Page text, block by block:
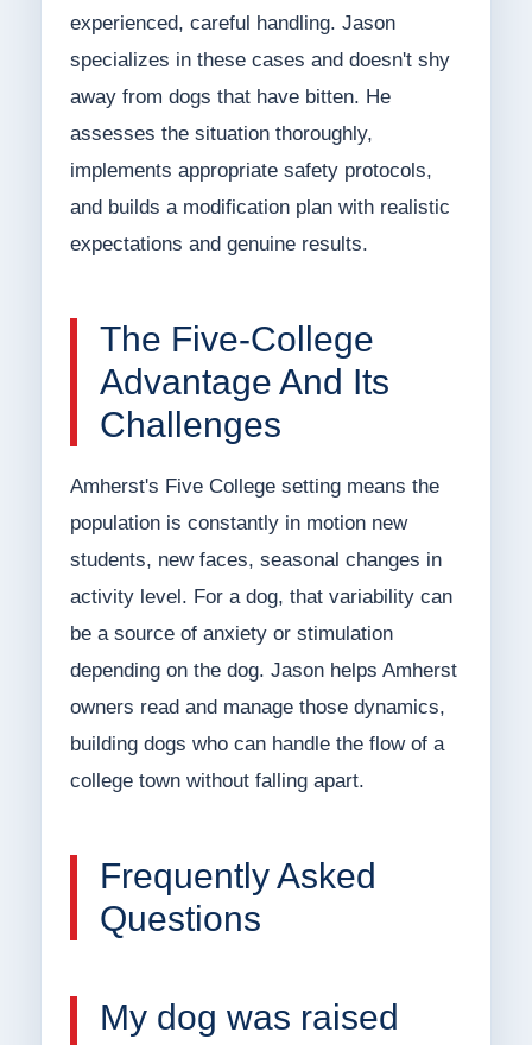
experienced, careful handling. Jason
specializes in these cases and doesn't shy
away from dogs that have bitten. He
assesses the situation thoroughly,
implements appropriate safety protocols,
and builds a modification plan with realistic
expectations and genuine results.
The Five-College
Advantage And Its
Challenges
Amherst's Five College setting means the
population is constantly in motion new
students, new faces, seasonal changes in
activity level. For a dog, that variability can
be a source of anxiety or stimulation
depending on the dog. Jason helps Amherst
owners read and manage those dynamics,
building dogs who can handle the flow of a
college town without falling apart.
Frequently Asked
Questions
My dog was raised